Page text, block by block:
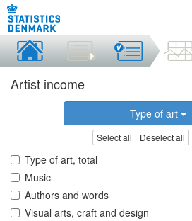
Artist income
Type of art
Select all Deselect all
Type of art, total
Music
Authors and words
Visual arts, craft and design